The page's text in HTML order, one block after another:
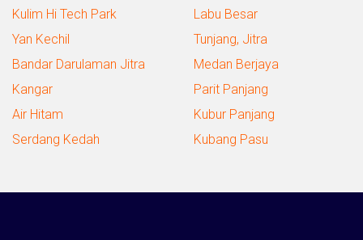
Kulim Hi Tech Park
Labu Besar
Yan Kechil
Tunjang, Jitra
Bandar Darulaman Jitra
Medan Berjaya
Kangar
Parit Panjang
Air Hitam
Kubur Panjang
Serdang Kedah
Kubang Pasu